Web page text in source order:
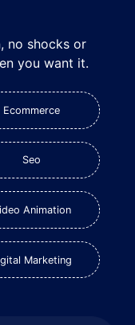
no shocks or
you want it.
Ecommerce
Seo
Animation
Marketing